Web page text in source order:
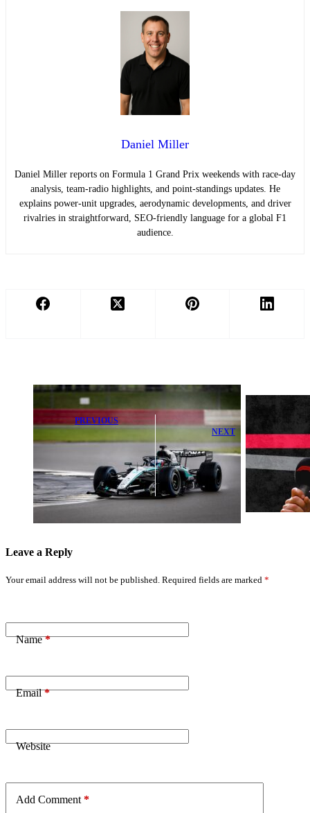
Daniel Miller
Daniel Miller reports on Formula 1 Grand Prix weekends with race-day
analysis, team-radio highlights, and point-standings updates. He
explains power-unit upgrades, aerodynamic developments, and driver
rivalries in straightforward, SEO-friendly language for a global F1
audience.
PREVIOUS
Powerful
Title-Chasing
F1 Drivers
Exposed
NEXT
McNish
Embraces the
Challenge of
Leading at Audi
Leave a Reply
Your email address will not be published. Required fields are marked *
Name*
Email*
Website
Add Comment *